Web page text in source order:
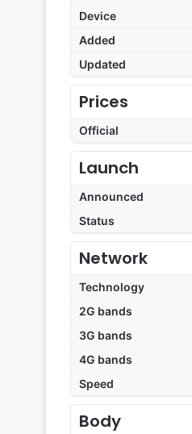
Device
Added
Updated
Prices
Official
Launch
Announced
Status
Network
Technology
2G bands
3G bands
4G bands
Speed
Body